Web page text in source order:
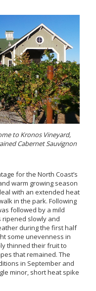
to Kronos Vineyard,
Cabernet Sauvignon
for the North Coast’s
warm growing season
with an extended heat
in the park. Following
followed by a mild
ripened slowly and
during the first half
some unevenness in
thinned their fruit to
that remained. The
in September and
minor, short heat spike